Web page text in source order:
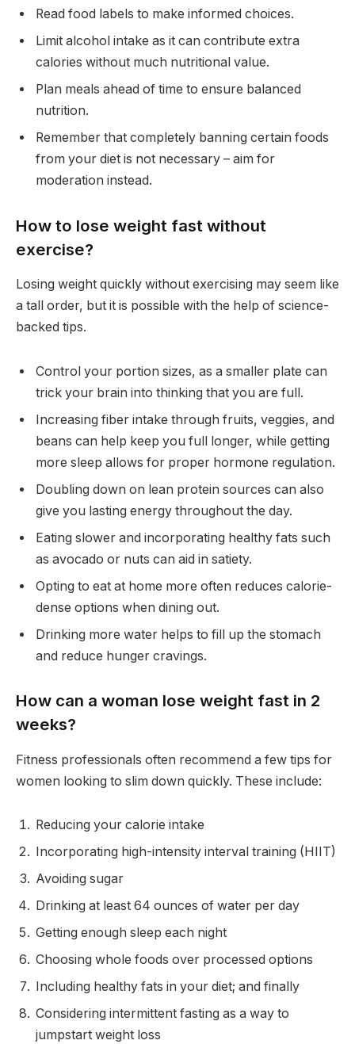
Read food labels to make informed choices.
Limit alcohol intake as it can contribute extra
calories without much nutritional value.
Plan meals ahead of time to ensure balanced
nutrition.
Remember that completely banning certain foods
from your diet is not necessary – aim for
moderation instead.
How to lose weight fast without
exercise?
Losing weight quickly without exercising may seem like
a tall order, but it is possible with the help of science-
backed tips.
Control your portion sizes, as a smaller plate can
trick your brain into thinking that you are full.
Increasing fiber intake through fruits, veggies, and
beans can help keep you full longer, while getting
more sleep allows for proper hormone regulation.
Doubling down on lean protein sources can also
give you lasting energy throughout the day.
Eating slower and incorporating healthy fats such
as avocado or nuts can aid in satiety.
Opting to eat at home more often reduces calorie-
dense options when dining out.
Drinking more water helps to fill up the stomach
and reduce hunger cravings.
How can a woman lose weight fast in 2
weeks?
Fitness professionals often recommend a few tips for
women looking to slim down quickly. These include:
Reducing your calorie intake
Incorporating high-intensity interval training (HIIT)
Avoiding sugar
Drinking at least 64 ounces of water per day
Getting enough sleep each night
Choosing whole foods over processed options
Including healthy fats in your diet; and finally
Considering intermittent fasting as a way to
jumpstart weight loss